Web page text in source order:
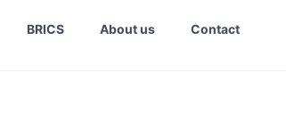
BRICS About us Contact